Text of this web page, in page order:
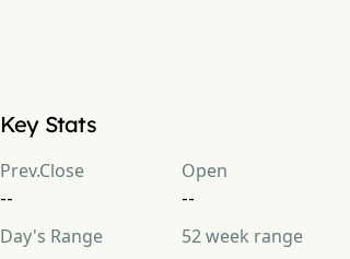
Key Stats
Prev.Close
--
Open
--
Day's Range 52 week range